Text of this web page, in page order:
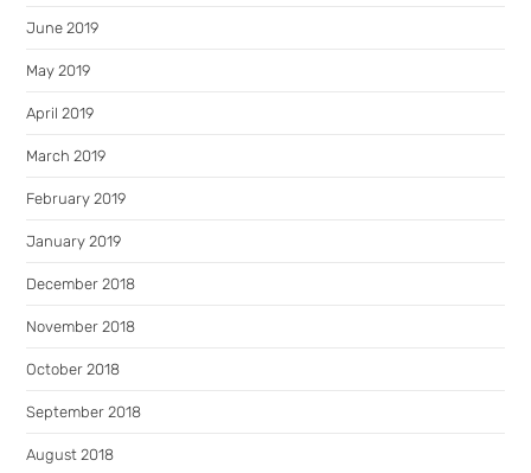
June 2019
May 2019
April 2019
March 2019
February 2019
January 2019
December 2018
November 2018
October 2018
September 2018
August 2018